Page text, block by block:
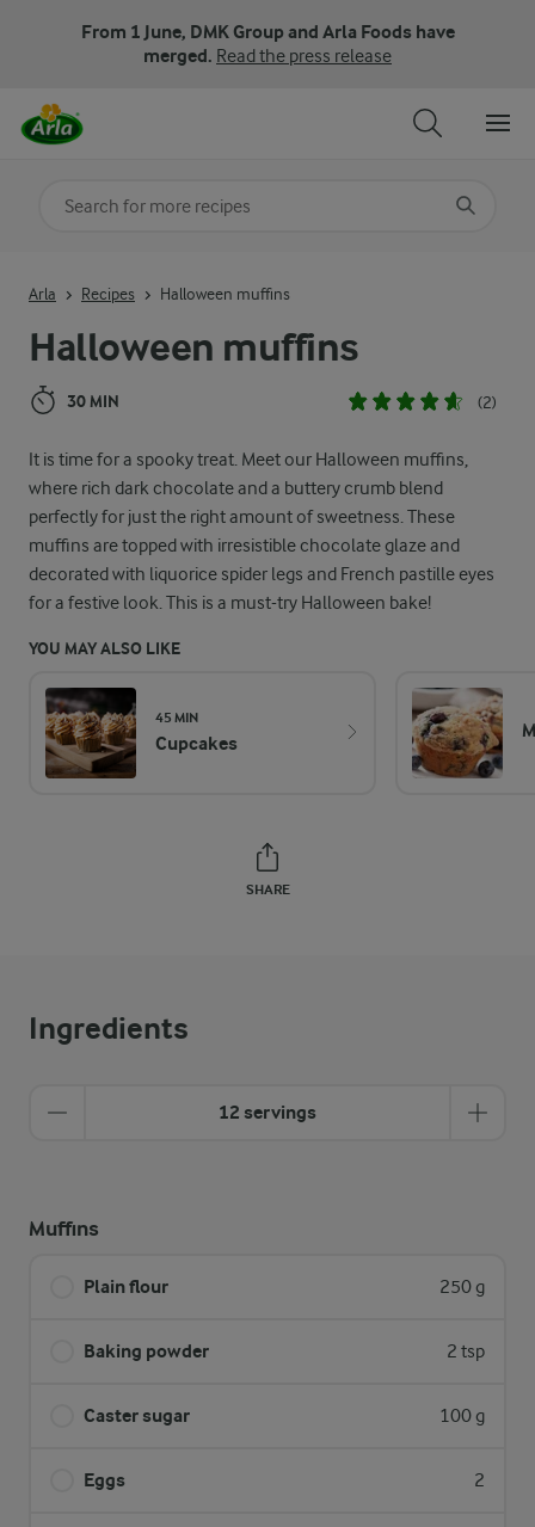
From 1 June, DMK Group and Arla Foods have
merged. Read the press release
Halloween muffins
30 MIN (2)
It is time for a spooky treat. Meet our Halloween muffins,
where rich dark chocolate and a buttery crumb blend
perfectly for just the right amount of sweetness. These
muffins are topped with irresistible chocolate glaze and
decorated with liquorice spider legs and French pastille eyes
for a festive look. This is a must-try Halloween bake!
YOU MAY ALSO LIKE
45 MIN
Cupcakes
SHARE
Arla Recipes Halloween muffins
Ingredients
12 servings
Muffins
Plain flour 250 g
Baking powder 2 tsp
Caster sugar 100 g
Eggs 2
Search for category